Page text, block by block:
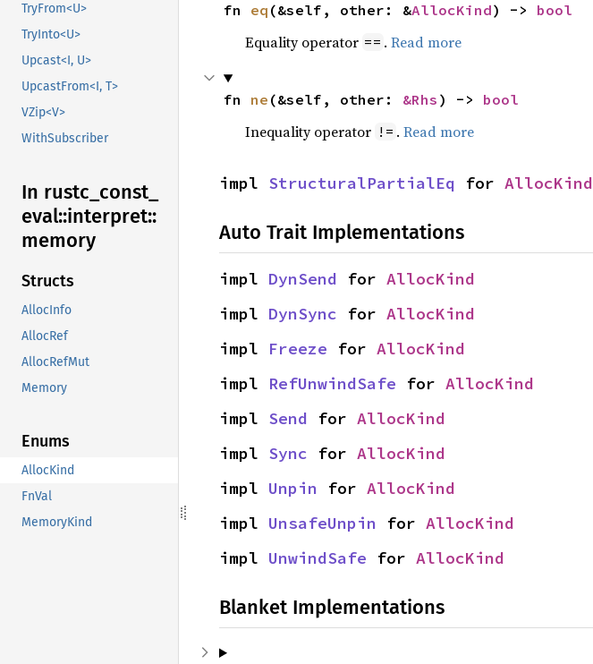
TryFrom<U>
TryInto<U>
Upcast<I, U>
UpcastFrom<I, T>
VZip<V>
WithSubscriber
In rustc_ const_
eval::interpret::
memory
Structs
AllocInfo
AllocRef
AllocRefMut
Memory
Enums
AllocKind
FnVal
MemoryKind
fn eq (&self, other: &AllocKind) -> bool
Equality operator == . Read more
fn ne (&self, other: &Rhs ) -> bool
Inequality operator != . Read more
impl StructuralPartialEq for AllocKind
Auto Trait Implementations
impl DynSend for AllocKind
impl DynSync for AllocKind
impl Freeze for AllocKind
impl RefUnwindSafe for AllocKind
impl Send for AllocKind
impl Sync for AllocKind
impl Unpin for AllocKind
impl UnsafeUnpin for AllocKind
impl UnwindSafe for AllocKind
Blanket Implementations